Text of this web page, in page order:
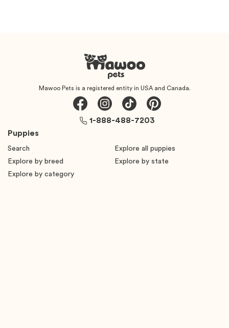
Mawoo Pets is a registered entity in USA and Canada.
Puppies
Search
Explore all puppies
Explore by breed
Explore by state
Explore by category
1-888-488-7203